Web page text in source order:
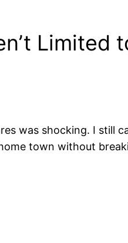
Limited
was shocking. I still
town without